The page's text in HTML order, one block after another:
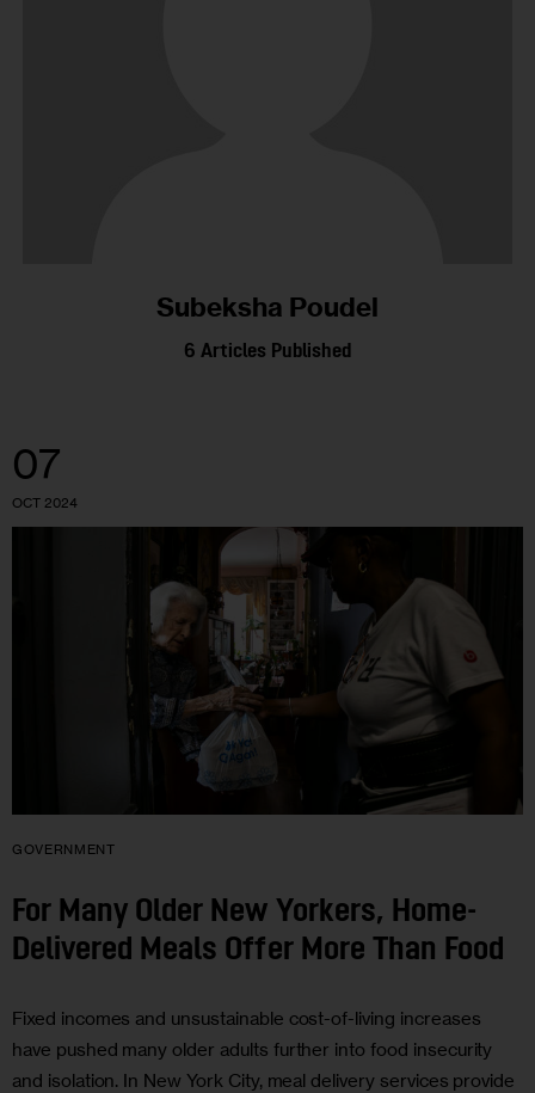
Subeksha Poudel
6 Articles Published
07
OCT 2024
GOVERNMENT
For Many Older New Yorkers, Home-
Delivered Meals Offer More Than Food
Fixed incomes and unsustainable cost-of-living increases
have pushed many older adults further into food insecurity
and isolation. In New York City, meal delivery services provide